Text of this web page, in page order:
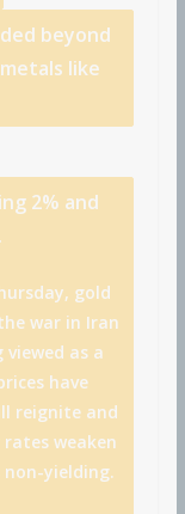
beyond
like
2% and
gold
war in Iran
as a
have
reignite and
weaken
yielding.